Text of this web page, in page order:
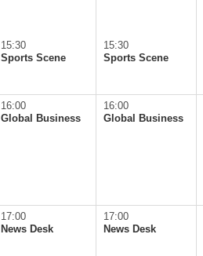
15:30
Sports Scene
15:30
Sports Scene
16:00
Global Business
16:00
Global Business
17:00
News Desk
17:00
News Desk